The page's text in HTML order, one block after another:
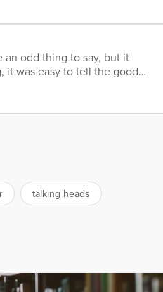
an odd thing to say, but it
it was easy to tell the good
ugly, robbers wore a mask
invariably sport a long
between finger and thumb.
talking heads